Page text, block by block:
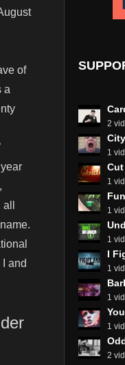
of
a
and
2
1
Cut
1
1
1
I
1
1
1
2